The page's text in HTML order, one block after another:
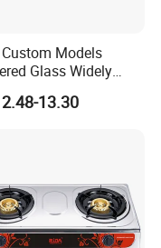
Models
Glass Widely
Kitchen Appliance
Flat Flame
13.30